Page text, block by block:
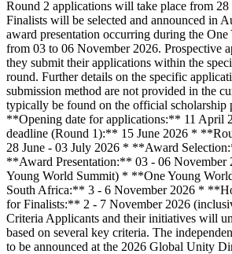
Round 2 applications will take place from 28
Finalists will be selected and announced in
award presentation occurring during the
from 03 to 06 November 2026. Prospective
they submit their applications within the
round. Further details on the specific
submission method are not provided in the
typically be found on the official scholarship
**Opening date for applications:** 11 April
deadline (Round 1):** 15 June 2026 *
28 June - 03 July 2026 * **Award
**Award Presentation:** 03 - 06 November
Young World Summit) * **One Young
South Africa:** 3 - 6 November 2026 *
for Finalists:** 2 - 7 November 2026
Criteria Applicants and their initiatives will
based on several key criteria. The
to be announced at the 2026 Global Unity